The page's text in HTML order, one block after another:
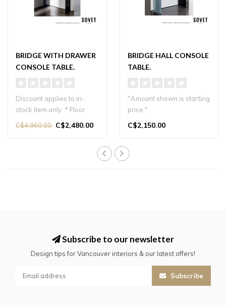
BRIDGE WITH DRAWER
CONSOLE TABLE.
Discount applies to in-
stock item only. * Floor
model
C$4,960.00 C$2,480.00
BRIDGE HALL CONSOLE
TABLE.
"Amount shown is starting
price."
AVAILABLE IN DIFFERENT
C$2,150.00
Subscribe to our newsletter
Design tips for Vancouver interiors & our latest offers!
Subscribe